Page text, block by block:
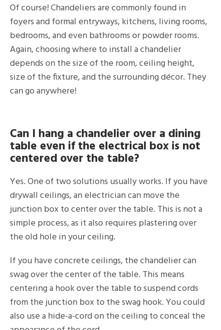
Of course! Chandeliers are commonly found in
foyers and formal entryways, kitchens, living rooms,
bedrooms, and even bathrooms or powder rooms.
Again, choosing where to install a chandelier
depends on the size of the room, ceiling height,
size of the fixture, and the surrounding décor. They
can go anywhere!
Can I hang a chandelier over a dining
table even if the electrical box is not
centered over the table?
Yes. One of two solutions usually works. If you have
drywall ceilings, an electrician can move the
junction box to center over the table. This is not a
simple process, as it also requires plastering over
the old hole in your ceiling.
If you have concrete ceilings, the chandelier can
swag over the center of the table. This means
centering a hook over the table to suspend cords
from the junction box to the swag hook. You could
also use a hide-a-cord on the ceiling to conceal the